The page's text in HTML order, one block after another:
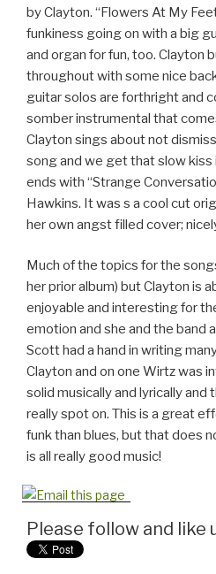
by Clayton. “Flowers At My
funkiness going on with a big
and organ for fun, too. Clayton
throughout with some nice
guitar solos are forthright and
somber instrumental that
Clayton sings about not
song and we get that slow kiss
ends with “Strange
Hawkins. It was s a cool cut
her own angst filled cover;
Much of the topics for the
her prior album) but Clayton is
enjoyable and interesting for
emotion and she and the band
Scott had a hand in writing
Clayton and on one Wirtz was
solid musically and lyrically and
really spot on. This is a great
funk than blues, but that does
is all really good music!
Please follow and like